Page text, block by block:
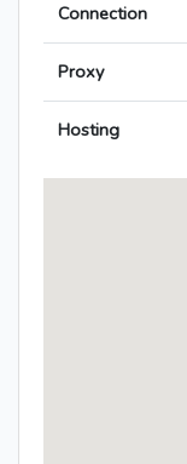
Connection
Proxy
Hosting